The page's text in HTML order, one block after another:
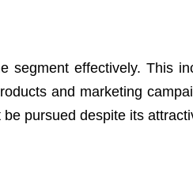
segment effectively. This
and marketing
pursued despite its